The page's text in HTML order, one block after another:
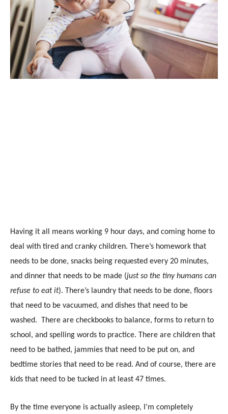
Having it all means working 9 hour days, and coming home to
deal with tired and cranky children. There’s homework that
needs to be done, snacks being requested every 20 minutes,
and dinner that needs to be made (just so the tiny humans can
refuse to eat it). There’s laundry that needs to be done, floors
that need to be vacuumed, and dishes that need to be
washed. There are checkbooks to balance, forms to return to
school, and spelling words to practice. There are children that
need to be bathed, jammies that need to be put on, and
bedtime stories that need to be read. And of course, there are
kids that need to be tucked in at least 47 times.
By the time everyone is actually asleep, I’m completely